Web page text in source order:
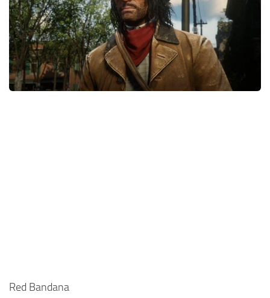
Contacts
Player
Scripts
Save Game
Misc
Red Bandana